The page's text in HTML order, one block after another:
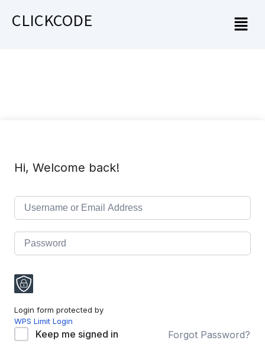
CLICKCODE
Hi, Welcome back!
Login form protected by
WPS Limit Login
Keep me signed in Forgot Password?